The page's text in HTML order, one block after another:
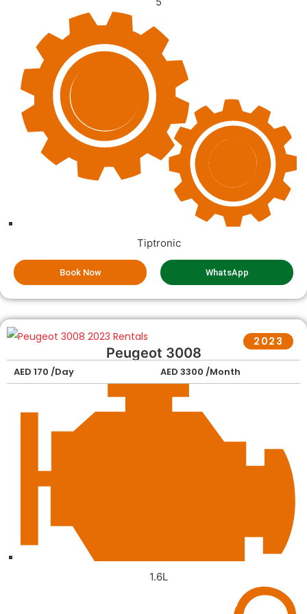
Tiptronic
Book Now WhatsApp
2023
Peugeot 3008
AED 170 /Day AED 3300 /Month
1.6L